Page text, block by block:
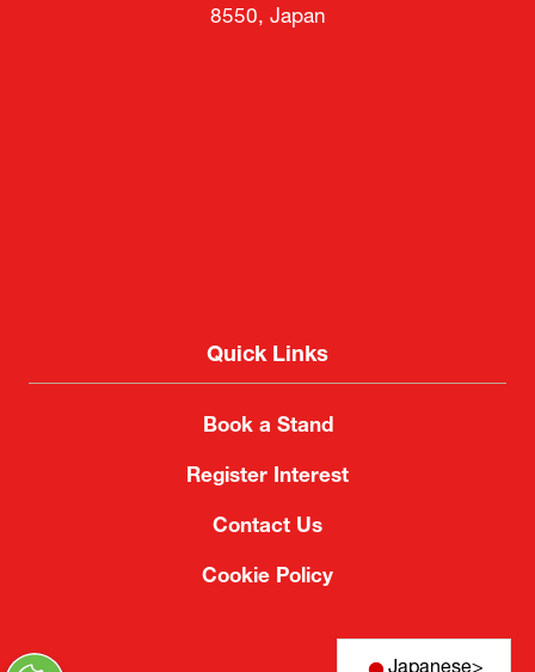
8550, Japan
Quick Links
Book a Stand
Register Interest
Contact Us
Cookie Policy